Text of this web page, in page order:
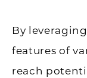
By
features of
reach